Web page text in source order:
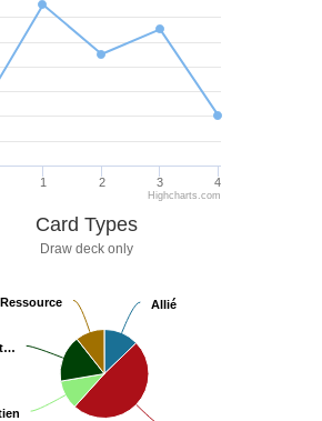
1 2 3 4
Highcharts.com
Card Types
Draw deck only
Allié
Allié
Ressource
Ressource